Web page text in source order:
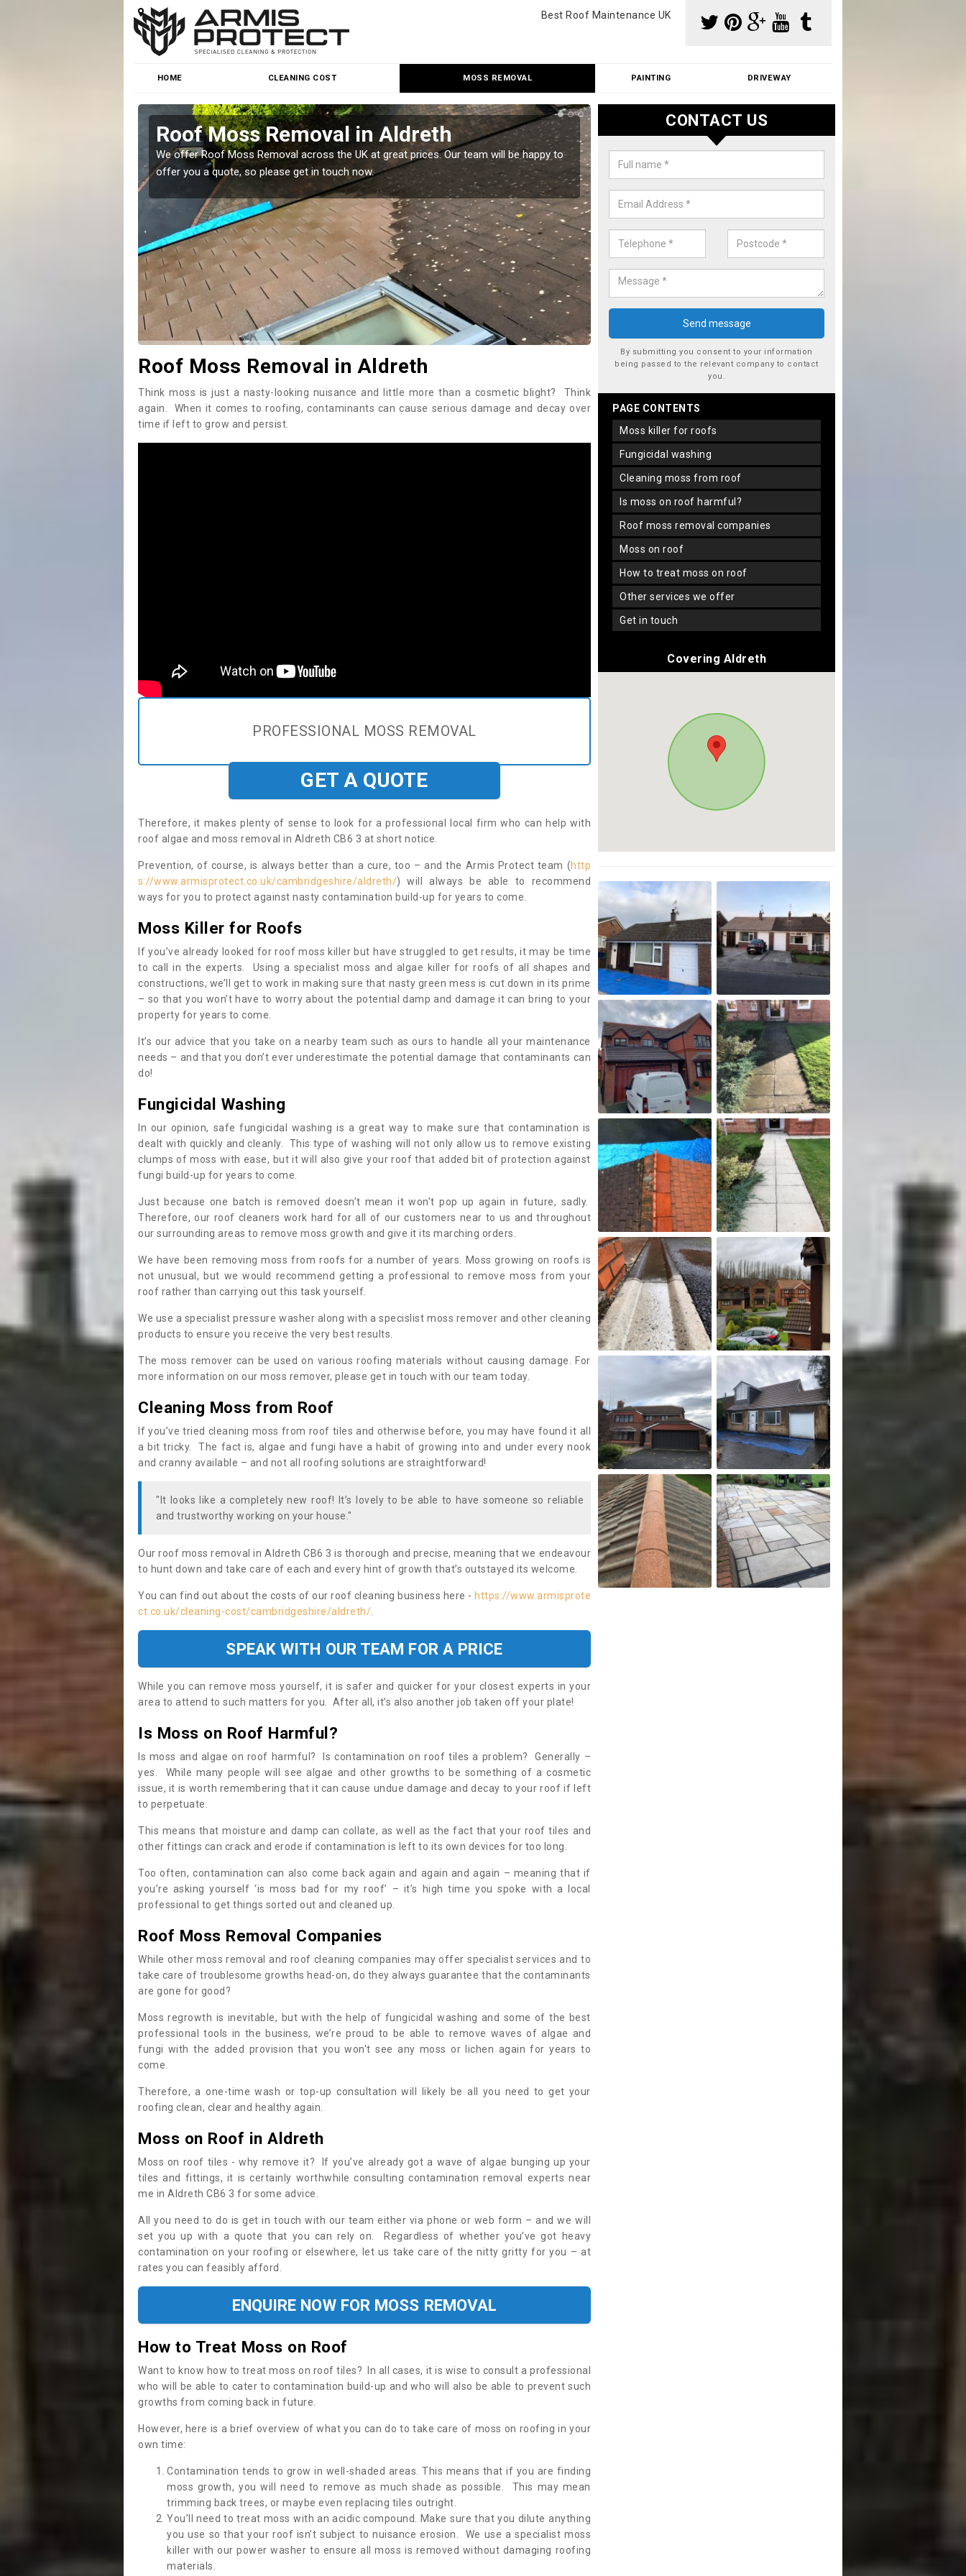
Best Roof Maintenance UK
HOME CLEANING COST MOSS REMOVAL PAINTING DRIVEWAY
Roof Moss Removal in Aldreth
We offer Roof Moss Removal across the UK at great prices. Our team will be happy to
offer you a quote, so please get in touch now.
Cleaning Moss from Roof in Aldreth
Our team make use of specialist products when cleaning moss from
would like a price for our services, please complete our enquiry form now.
Roof Moss Removal in Aldreth
Think moss is just a nasty-looking nuisance and little more than a cosmetic blight? Think
again. When it comes to roofing, contaminants can cause serious damage and decay over
time if left to grow and persist.
PROFESSIONAL MOSS REMOVAL
GET A QUOTE
Therefore, it makes plenty of sense to look for a professional local firm who can help with
roof algae and moss removal in Aldreth CB6 3 at short notice.
Prevention, of course, is always better than a cure, too – and the Armis Protect team (http
s://www.armisprotect.co.uk/cambridgeshire/aldreth/) will always be able to recommend
ways for you to protect against nasty contamination build-up for years to come.
Moss Killer for Roofs
If you’ve already looked for roof moss killer but have struggled to get results, it may be time
to call in the experts. Using a specialist moss and algae killer for roofs of all shapes and
constructions, we’ll get to work in making sure that nasty green mess is cut down in its prime
– so that you won’t have to worry about the potential damp and damage it can bring to your
property for years to come.
It’s our advice that you take on a nearby team such as ours to handle all your maintenance
needs – and that you don’t ever underestimate the potential damage that contaminants can
do!
Fungicidal Washing
In our opinion, safe fungicidal washing is a great way to make sure that contamination is
dealt with quickly and cleanly. This type of washing will not only allow us to remove existing
clumps of moss with ease, but it will also give your roof that added bit of protection against
fungi build-up for years to come.
Just because one batch is removed doesn’t mean it won’t pop up again in future, sadly.
Therefore, our roof cleaners work hard for all of our customers near to us and throughout
our surrounding areas to remove moss growth and give it its marching orders.
We have been removing moss from roofs for a number of years. Moss growing on roofs is
not unusual, but we would recommend getting a professional to remove moss from your
roof rather than carrying out this task yourself.
We use a specialist pressure washer along with a specislist moss remover and other cleaning
products to ensure you receive the very best results.
The moss remover can be used on various roofing materials without causing damage. For
more information on our moss remover, please get in touch with our team today.
Cleaning Moss from Roof
If you’ve tried cleaning moss from roof tiles and otherwise before, you may have found it all
a bit tricky. The fact is, algae and fungi have a habit of growing into and under every nook
and cranny available – and not all roofing solutions are straightforward!
"It looks like a completely new roof! It’s lovely to be able to have someone so reliable
and trustworthy working on your house."
Our roof moss removal in Aldreth CB6 3 is thorough and precise, meaning that we endeavour
to hunt down and take care of each and every hint of growth that’s outstayed its welcome.
You can find out about the costs of our roof cleaning business here - https://www.armisprote
ct.co.uk/cleaning-cost/cambridgeshire/aldreth/.
SPEAK WITH OUR TEAM FOR A PRICE
While you can remove moss yourself, it is safer and quicker for your closest experts in your
area to attend to such matters for you. After all, it’s also another job taken off your plate!
Is Moss on Roof Harmful?
Is moss and algae on roof harmful? Is contamination on roof tiles a problem? Generally –
yes. While many people will see algae and other growths to be something of a cosmetic
issue, it is worth remembering that it can cause undue damage and decay to your roof if left
to perpetuate.
This means that moisture and damp can collate, as well as the fact that your roof tiles and
other fittings can crack and erode if contamination is left to its own devices for too long.
Too often, contamination can also come back again and again and again – meaning that if
you’re asking yourself ‘is moss bad for my roof’ – it’s high time you spoke with a local
professional to get things sorted out and cleaned up.
Roof Moss Removal Companies
While other moss removal and roof cleaning companies may offer specialist services and to
take care of troublesome growths head-on, do they always guarantee that the contaminants
are gone for good?
Moss regrowth is inevitable, but with the help of fungicidal washing and some of the best
professional tools in the business, we’re proud to be able to remove waves of algae and
fungi with the added provision that you won't see any moss or lichen again for years to
come.
Therefore, a one-time wash or top-up consultation will likely be all you need to get your
roofing clean, clear and healthy again.
Moss on Roof in Aldreth
Moss on roof tiles - why remove it? If you’ve already got a wave of algae bunging up your
tiles and fittings, it is certainly worthwhile consulting contamination removal experts near
me in Aldreth CB6 3 for some advice.
All you need to do is get in touch with our team either via phone or web form – and we will
set you up with a quote that you can rely on. Regardless of whether you’ve got heavy
contamination on your roofing or elsewhere, let us take care of the nitty gritty for you – at
rates you can feasibly afford.
ENQUIRE NOW FOR MOSS REMOVAL
How to Treat Moss on Roof
Want to know how to treat moss on roof tiles? In all cases, it is wise to consult a professional
who will be able to cater to contamination build-up and who will also be able to prevent such
growths from coming back in future.
However, here is a brief overview of what you can do to take care of moss on roofing in your
own time:
Contamination tends to grow in well-shaded areas. This means that if you are finding
moss growth, you will need to remove as much shade as possible. This may mean
trimming back trees, or maybe even replacing tiles outright.
You’ll need to treat moss with an acidic compound. Make sure that you dilute anything
you use so that your roof isn’t subject to nuisance erosion. We use a specialist moss
killer with our power washer to ensure all moss is removed without damaging roofing
materials.
CONTACT US
By submitting you consent to your information
being passed to the relevant company to contact
you.
PAGE CONTENTS
moss killer for roofs
fungicidal washing
cleaning moss from roof
is moss on roof harmful?
roof moss removal companies
moss on roof
how to treat moss on roof
other services we offer
get in touch
Covering Aldreth